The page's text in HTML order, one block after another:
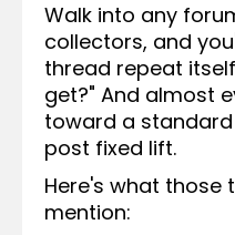
Walk into any
collectors, and
thread repeat
get?" And almost
toward a
post fixed lift.
Here's what those
mention: